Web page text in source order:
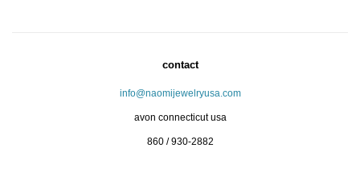
contact
info@naomijewelryusa.com
avon connecticut usa
860 / 930-2882